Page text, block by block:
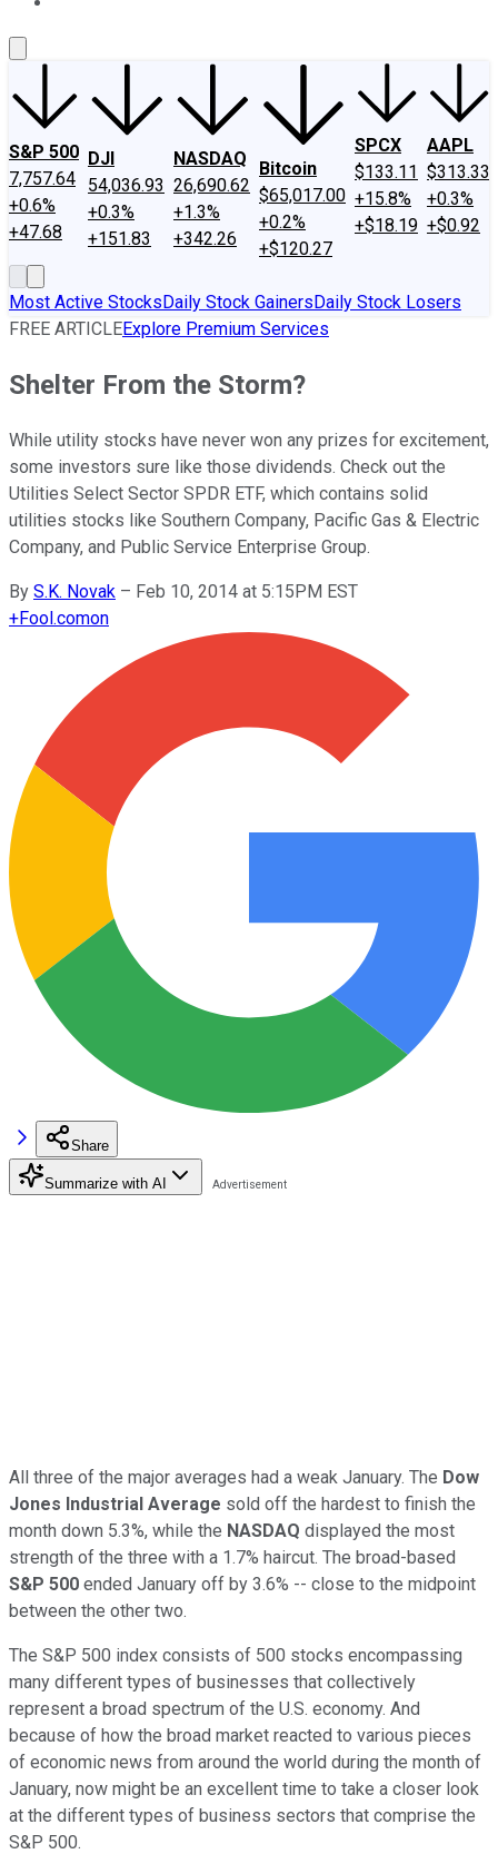
S&P 500
7,757.64
+0.6%
+47.68
DJI
54,036.93
+0.3%
+151.83
NASDAQ
26,690.62
+1.3%
+342.26
Bitcoin
$65,017.00
+0.2%
+$120.27
SPCX
$133.11
+15.8%
+$18.19
AAPL
$313.33
+0.3%
+$0.92
Most Active StocksDaily Stock GainersDaily Stock Losers
FREE ARTICLEExplore Premium Services
Shelter From the Storm?
While utility stocks have never won any prizes for excitement,
some investors sure like those dividends. Check out the
Utilities Select Sector SPDR ETF, which contains solid
utilities stocks like Southern Company, Pacific Gas & Electric
Company, and Public Service Enterprise Group.
By S.K. Novak – Feb 10, 2014 at 5:15PM EST
+Fool.comon
Share
Summarize with AI
All three of the major averages had a weak January. The Dow
Jones Industrial Average sold off the hardest to finish the
month down 5.3%, while the NASDAQ displayed the most
strength of the three with a 1.7% haircut. The broad-based
S&P 500 ended January off by 3.6% -- close to the midpoint
between the other two.
The S&P 500 index consists of 500 stocks encompassing
many different types of businesses that collectively
represent a broad spectrum of the U.S. economy. And
because of how the broad market reacted to various pieces
of economic news from around the world during the month of
January, now might be an excellent time to take a closer look
at the different types of business sectors that comprise the
S&P 500.